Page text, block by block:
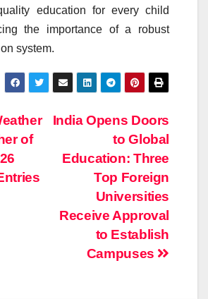
education for every child
the importance of a robust
system.
India Opens Doors
to Global
Education: Three
Top Foreign
Universities
Receive Approval
to Establish
Campuses
of